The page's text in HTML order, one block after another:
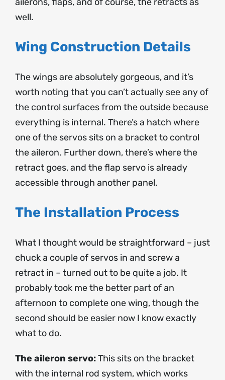
well.
Wing Construction Details
The wings are absolutely gorgeous, and it’s
worth noting that you can’t actually see any of
the control surfaces from the outside because
everything is internal. There’s a hatch where
one of the servos sits on a bracket to control
the aileron. Further down, there’s where the
retract goes, and the flap servo is already
accessible through another panel.
The Installation Process
What I thought would be straightforward – just
chuck a couple of servos in and screw a
retract in – turned out to be quite a job. It
probably took me the better part of an
afternoon to complete one wing, though the
second should be easier now I know exactly
what to do.
The aileron servo:This sits on the bracket
with the internal rod system, which works